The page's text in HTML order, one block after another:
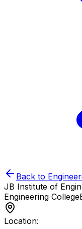
Back to
JB Institute of
Engineering College
Location: